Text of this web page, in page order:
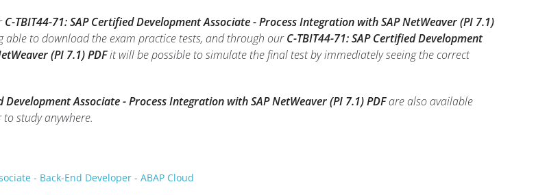
C-TBIT44-71: SAP Certified Development Associate - Process Integration with SAP NetWeaver (PI 7.1)
to download the exam practice tests, and through ourC-TBIT44-71: SAP Certified Development
(PI 7.1) PDFit will be possible to simulate the final test by immediately seeing the correct
Development Associate - Process Integration with SAP NetWeaver (PI 7.1) PDFare also available
study anywhere.
- Back-End Developer - ABAP Cloud